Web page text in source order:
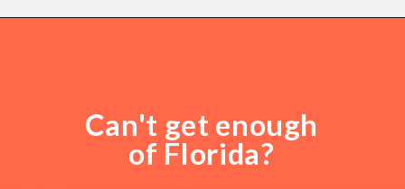
Can't get enough
of Florida?